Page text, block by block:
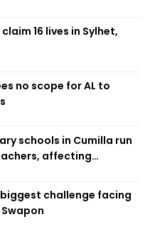
16 lives in Sylhet,
no scope for AL to
schools in Cumilla run
affecting
challenge facing